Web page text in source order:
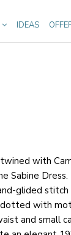
IDEAS
with
Sabine Dress.
glided stitch
dotted with
and small